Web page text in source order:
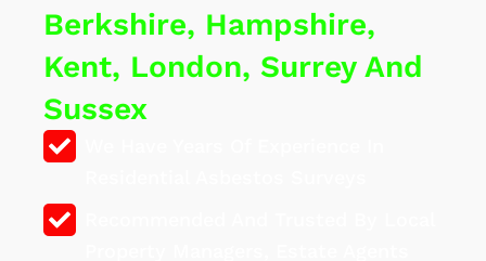
Berkshire, Hampshire,
Kent, London, Surrey And
Sussex